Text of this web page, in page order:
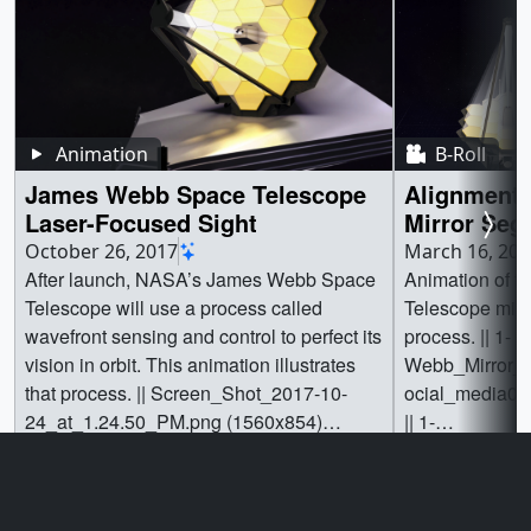
Animation
James Webb Space Telescope
Laser-Focused Sight
October 26, 2017
After launch, NASA’s James Webb Space
Telescope will use a process called
wavefront sensing and control to perfect its
vision in orbit. This animation illustrates
that process. || Screen_Shot_2017-10-
24_at_1.24.50_PM.png (1560x854)
B-Roll
Alignment
Mirror
Webb
March 16,
Animation of
Telescope
process. || 1-
|| 1-